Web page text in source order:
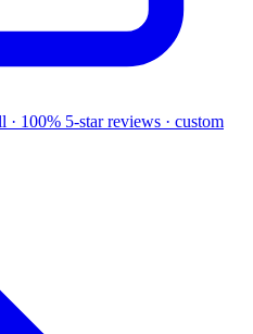
· 100% 5-star reviews · custom